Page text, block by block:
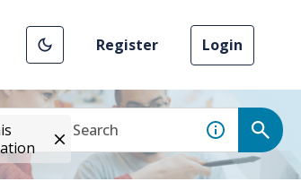
Register Login